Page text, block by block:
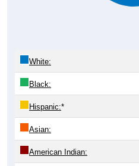
White:
Black:
Hispanic:*
Asian:
American Indian: